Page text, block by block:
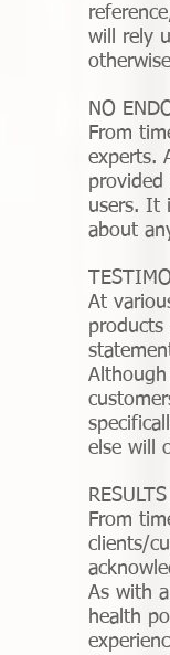
will rely
NO
From
experts.
users. It
about
At
products
else will
From
clients/
As with
health